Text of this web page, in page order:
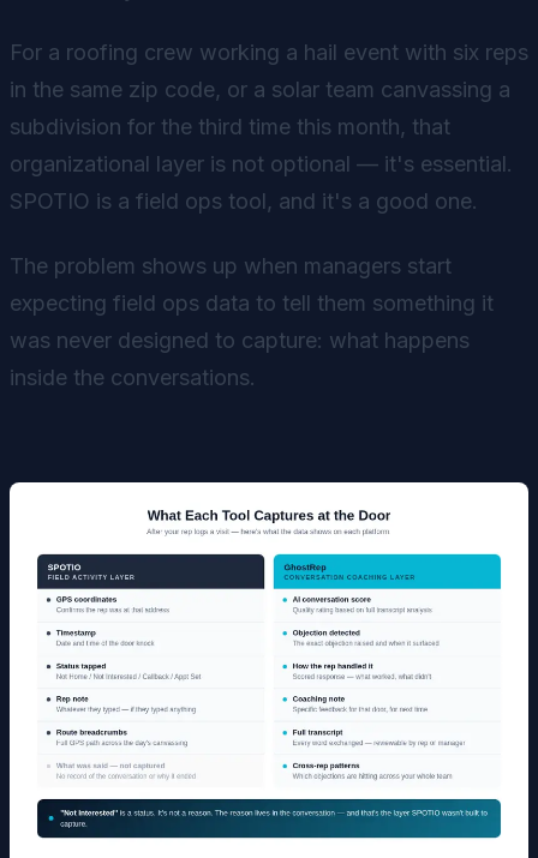
For a roofing crew working a hail event with six reps
in the same zip code, or a solar team canvassing a
subdivision for the third time this month, that
organizational layer is not optional — it's essential.
SPOTIO is a field ops tool, and it's a good one.
The problem shows up when managers start
expecting field ops data to tell them something it
was never designed to capture: what happens
inside the conversations.